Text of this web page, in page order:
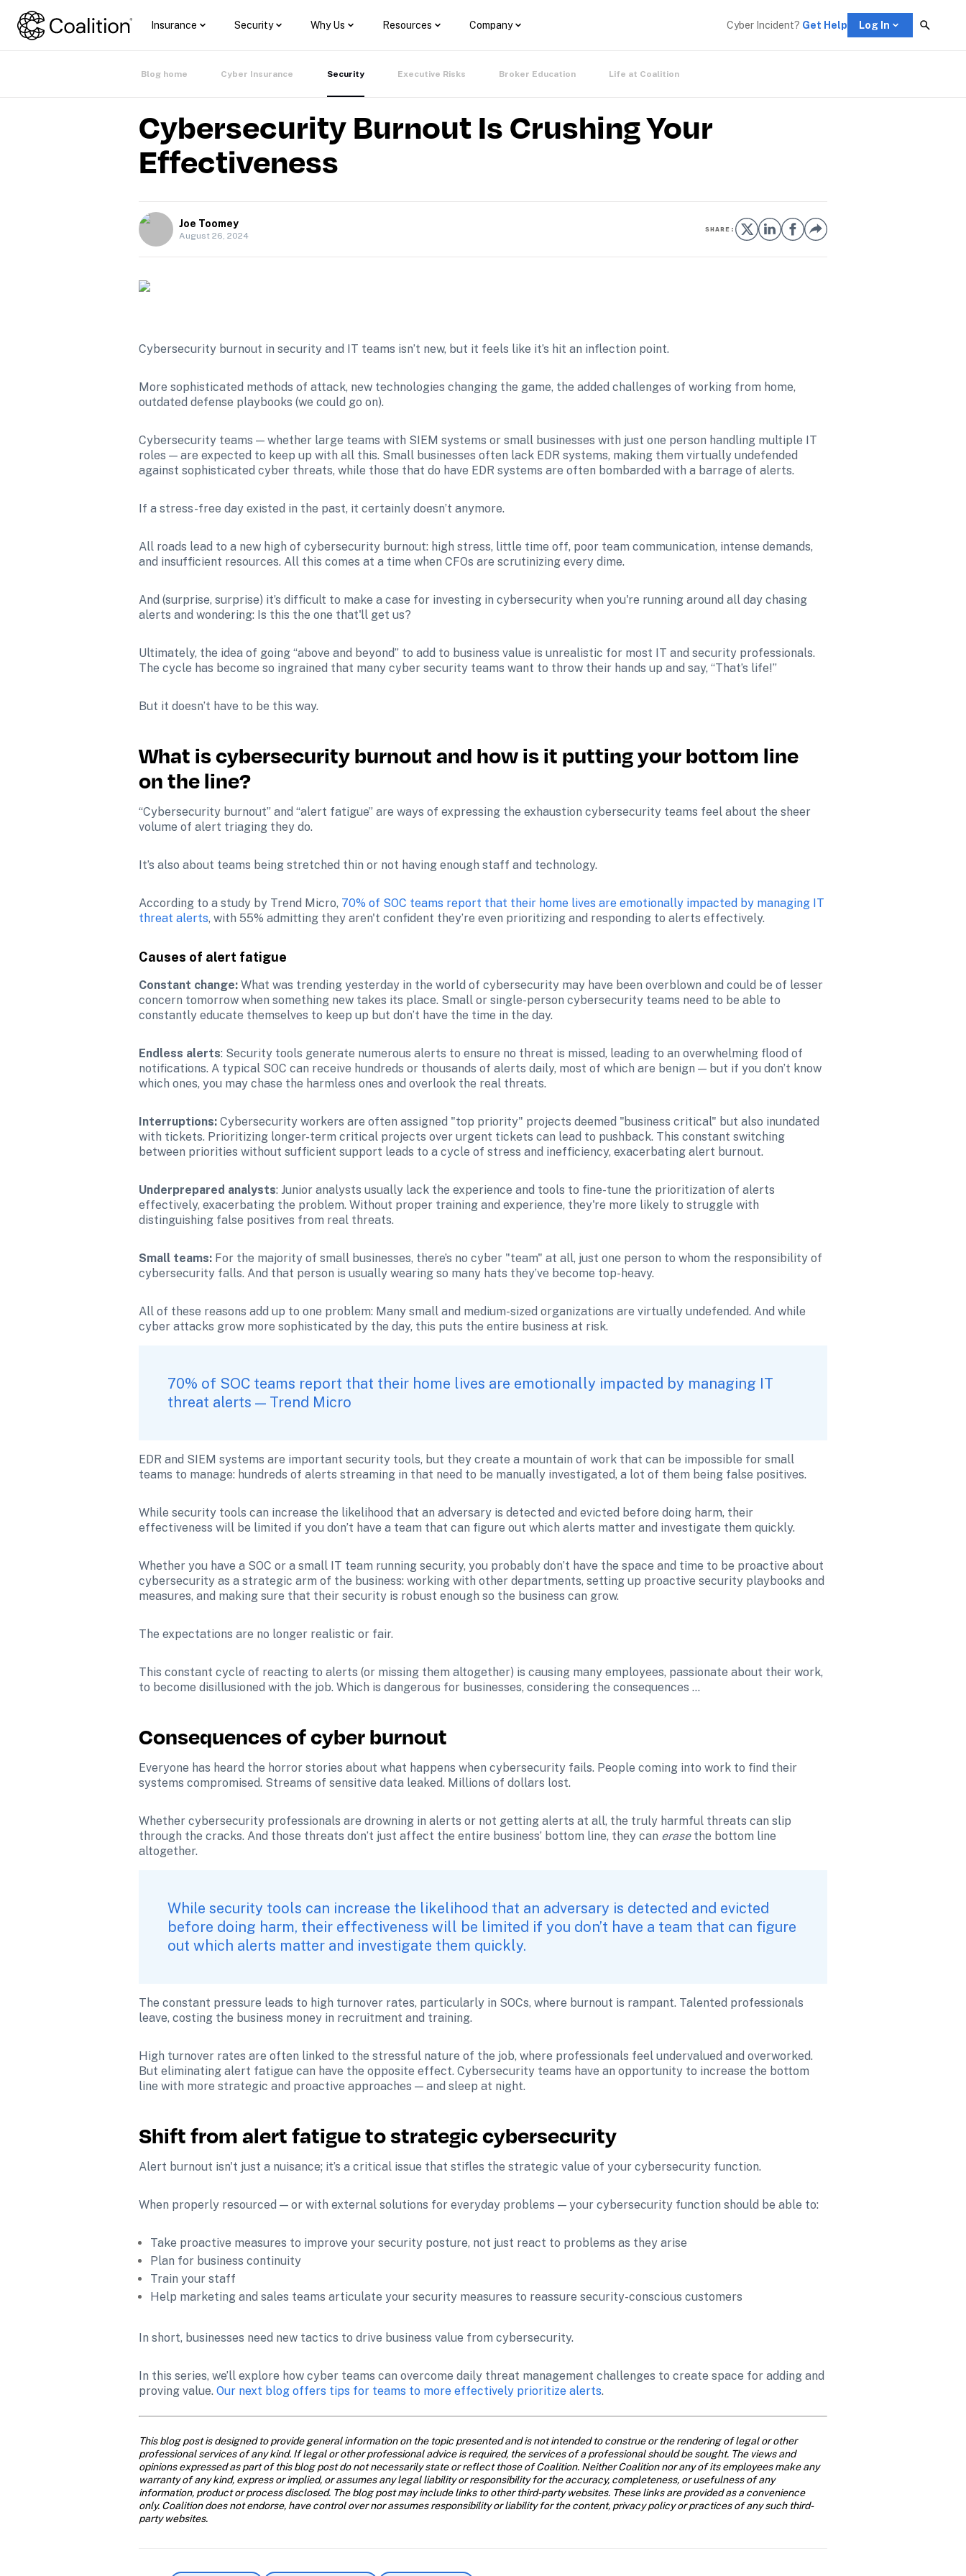
Insurance Security Why Us Resources Company Cyber Incident? Get Help Log In
Blog home Cyber Insurance Security Executive Risks Broker Education Life at Coalition
Cybersecurity Burnout Is Crushing Your
Effectiveness
Joe Toomey
August 26, 2024
SHARE:
Cybersecurity burnout in security and IT teams isn’t new, but it feels like it’s hit an inflection point.
More sophisticated methods of attack, new technologies changing the game, the added challenges of working from home,
outdated defense playbooks (we could go on).
Cybersecurity teams — whether large teams with SIEM systems or small businesses with just one person handling multiple IT
roles — are expected to keep up with all this. Small businesses often lack EDR systems, making them virtually undefended
against sophisticated cyber threats, while those that do have EDR systems are often bombarded with a barrage of alerts.
If a stress-free day existed in the past, it certainly doesn’t anymore.
All roads lead to a new high of cybersecurity burnout: high stress, little time off, poor team communication, intense demands,
and insufficient resources. All this comes at a time when CFOs are scrutinizing every dime.
And (surprise, surprise) it’s difficult to make a case for investing in cybersecurity when you're running around all day chasing
alerts and wondering: Is this the one that'll get us?
Ultimately, the idea of going “above and beyond” to add to business value is unrealistic for most IT and security professionals.
The cycle has become so ingrained that many cyber security teams want to throw their hands up and say, “That’s life!”
But it doesn’t have to be this way.
What is cybersecurity burnout and how is it putting your bottom line
on the line?
“Cybersecurity burnout” and “alert fatigue” are ways of expressing the exhaustion cybersecurity teams feel about the sheer
volume of alert triaging they do.
It’s also about teams being stretched thin or not having enough staff and technology.
According to a study by Trend Micro, 70% of SOC teams report that their home lives are emotionally impacted by managing IT
threat alerts, with 55% admitting they aren't confident they’re even prioritizing and responding to alerts effectively​.
Causes of alert fatigue
Constant change: What was trending yesterday in the world of cybersecurity may have been overblown and could be of lesser
concern tomorrow when something new takes its place. Small or single-person cybersecurity teams need to be able to
constantly educate themselves to keep up but don’t have the time in the day.
Endless alerts: Security tools generate numerous alerts to ensure no threat is missed, leading to an overwhelming flood of
notifications. A typical SOC can receive hundreds or thousands of alerts daily, most of which are benign — but if you don’t know
which ones, you may chase the harmless ones and overlook the real threats.
Interruptions: Cybersecurity workers are often assigned "top priority" projects deemed "business critical" but also inundated
with tickets. Prioritizing longer-term critical projects over urgent tickets can lead to pushback. This constant switching
between priorities without sufficient support leads to a cycle of stress and inefficiency, exacerbating alert burnout.
Underprepared analysts: Junior analysts usually lack the experience and tools to fine-tune the prioritization of alerts
effectively, exacerbating the problem. Without proper training and experience, they're more likely to struggle with
distinguishing false positives from real threats.
Small teams: For the majority of small businesses, there’s no cyber "team" at all, just one person to whom the responsibility of
cybersecurity falls. And that person is usually wearing so many hats they’ve become top-heavy.
All of these reasons add up to one problem: Many small and medium-sized organizations are virtually undefended. And while
cyber attacks grow more sophisticated by the day, this puts the entire business at risk.
70% of SOC teams report that their home lives are emotionally impacted by managing IT
threat alerts — Trend Micro
EDR and SIEM systems are important security tools, but they create a mountain of work that can be impossible for small
teams to manage: hundreds of alerts streaming in that need to be manually investigated, a lot of them being false positives.
While security tools can increase the likelihood that an adversary is detected and evicted before doing harm, their
effectiveness will be limited if you don’t have a team that can figure out which alerts matter and investigate them quickly.
Whether you have a SOC or a small IT team running security, you probably don’t have the space and time to be proactive about
cybersecurity as a strategic arm of the business: working with other departments, setting up proactive security playbooks and
measures, and making sure that their security is robust enough so the business can grow.
The expectations are no longer realistic or fair.
This constant cycle of reacting to alerts (or missing them altogether) is causing many employees, passionate about their work,
to become disillusioned with the job. Which is dangerous for businesses, considering the consequences …
Consequences of cyber burnout
Everyone has heard the horror stories about what happens when cybersecurity fails. People coming into work to find their
systems compromised. Streams of sensitive data leaked. Millions of dollars lost.
Whether cybersecurity professionals are drowning in alerts or not getting alerts at all, the truly harmful threats can slip
through the cracks. And those threats don’t just affect the entire business’ bottom line, they can erase the bottom line
altogether.
While security tools can increase the likelihood that an adversary is detected and evicted
before doing harm, their effectiveness will be limited if you don’t have a team that can figure
out which alerts matter and investigate them quickly.
The constant pressure leads to high turnover rates, particularly in SOCs, where burnout is rampant. Talented professionals
leave, costing the business money in recruitment and training.
High turnover rates are often linked to the stressful nature of the job, where professionals feel undervalued and overworked.
But eliminating alert fatigue can have the opposite effect. Cybersecurity teams have an opportunity to increase the bottom
line with more strategic and proactive approaches — and sleep at night.
Shift from alert fatigue to strategic cybersecurity
Alert burnout isn't just a nuisance; it’s a critical issue that stifles the strategic value of your cybersecurity function.
When properly resourced — or with external solutions for everyday problems — your cybersecurity function should be able to:
Take proactive measures to improve your security posture, not just react to problems as they arise
Plan for business continuity
Train your staff
Help marketing and sales teams articulate your security measures to reassure security-conscious customers
In short, businesses need new tactics to drive business value from cybersecurity.
In this series, we’ll explore how cyber teams can overcome daily threat management challenges to create space for adding and
proving value. Our next blog offers tips for teams to more effectively prioritize alerts.
This blog post is designed to provide general information on the topic presented and is not intended to construe or the rendering of legal or other
professional services of any kind. If legal or other professional advice is required, the services of a professional should be sought. The views and
opinions expressed as part of this blog post do not necessarily state or reflect those of Coalition. Neither Coalition nor any of its employees make any
warranty of any kind, express or implied, or assumes any legal liability or responsibility for the accuracy, completeness, or usefulness of any
information, product or process disclosed. The blog post may include links to other third-party websites. These links are provided as a convenience
only. Coalition does not endorse, have control over nor assumes responsibility or liability for the content, privacy policy or practices of any such third-
party websites.